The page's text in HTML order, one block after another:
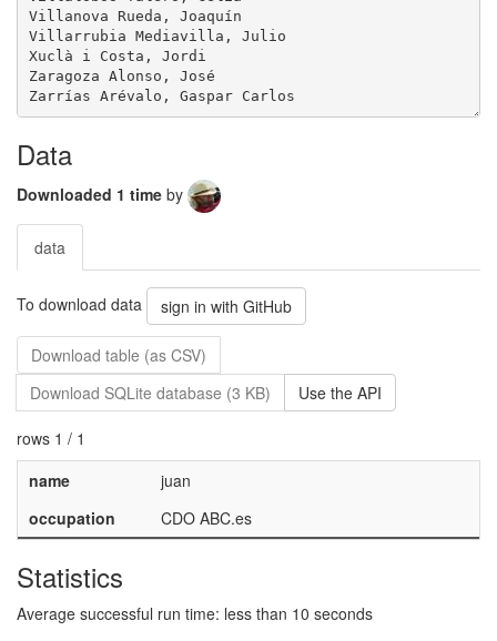
Villanova Rueda, Joaquín
Villarrubia Mediavilla, Julio
Xuclà i Costa, Jordi
Zaragoza Alonso, José
Data
Downloaded 1 time by
data
To download data sign in with GitHub
Download table (as CSV)
Download SQLite database (3 KB)
Use the API
rows 1 / 1
name
juan
occupation
CDO ABC.es
Statistics
Average successful run time: less than 10 seconds